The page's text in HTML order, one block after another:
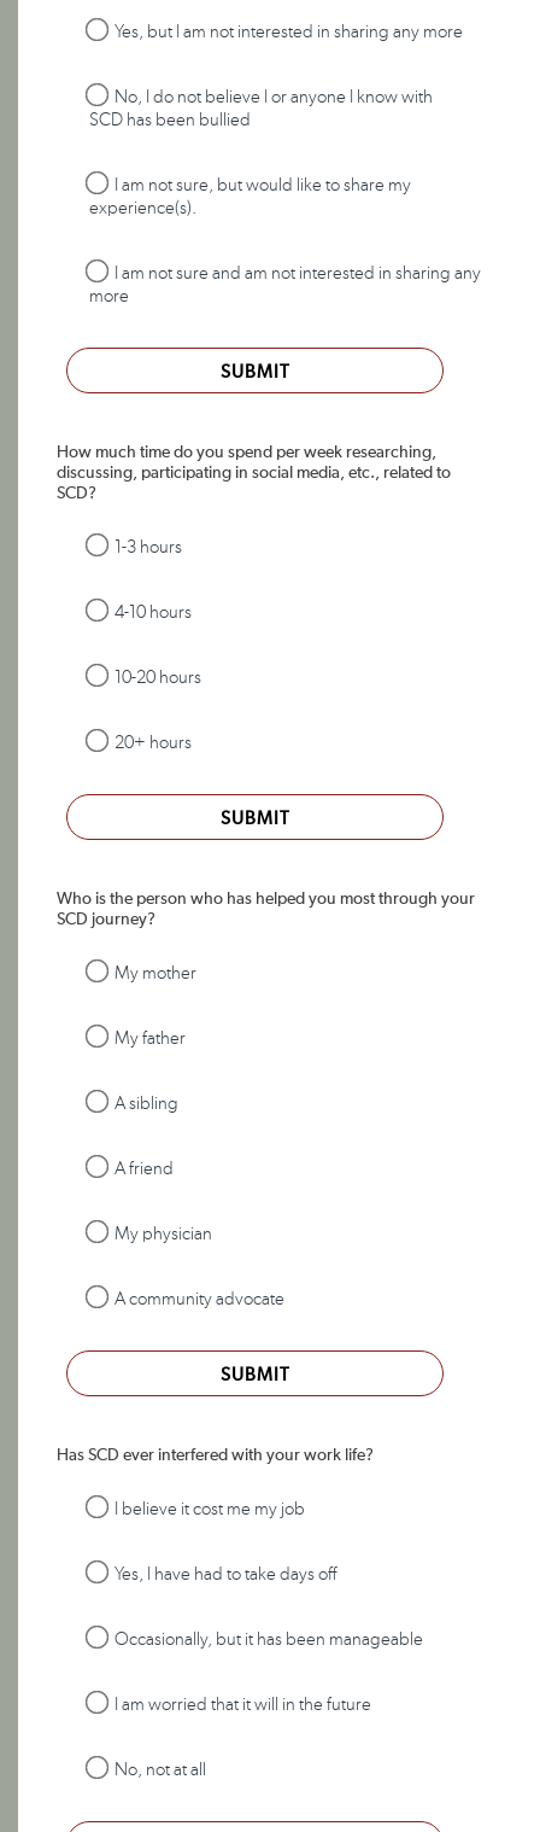
Yes, but I am not interested in sharing any more
No, I do not believe I or anyone I know with
SCD has been bullied
I am not sure, but would like to share my
experience(s).
I am not sure and am not interested in sharing any
more
SUBMIT
How much time do you spend per week researching,
discussing, participating in social media, etc., related to
SCD?
1-3 hours
4-10 hours
10-20 hours
20+ hours
SUBMIT
Who is the person who has helped you most through your
SCD journey?
My mother
My father
A sibling
A friend
My physician
A community advocate
SUBMIT
Has SCD ever interfered with your work life?
I believe it cost me my job
Yes, I have had to take days off
Occasionally, but it has been manageable
I am worried that it will in the future
No, not at all